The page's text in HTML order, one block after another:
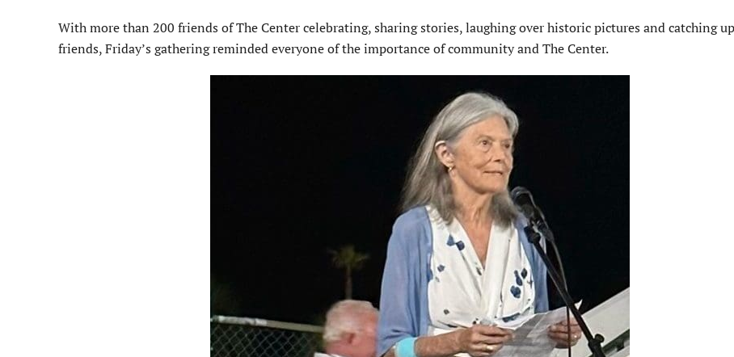
With more than 200 friends of The Center celebrating, sharing stories, laughing over historic pictures and catching
friends, Friday’s gathering reminded everyone of the importance of community and The Center.